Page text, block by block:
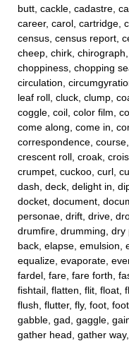
butt, cackle, cadastre,
career, carol, cartridge,
census, census report,
cheep, chirk,
choppiness, chopping
circulation,
leaf roll, cluck, clump,
coggle, coil, color film,
come along, come in,
correspondence,
crescent roll, croak,
crumpet, cuckoo, curl,
dash, deck, delight in,
docket, document,
personae, drift, drive,
drumfire, drumming,
back, elapse, emulsion,
equalize, evaporate,
fardel, fare, fare forth,
fishtail, flatten, flit, float,
flush, flutter, fly, foot,
gabble, gad, gaggle,
gather head, gather